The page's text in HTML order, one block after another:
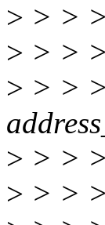
> > >
> > >
> > >
> > >
> > >